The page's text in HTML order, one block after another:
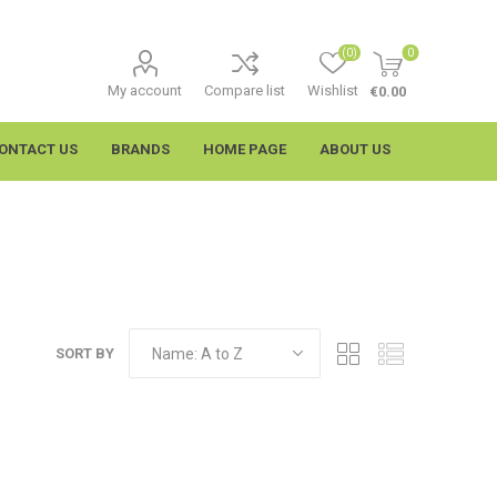
My account Compare list Wishlist
(0) 0
€0.00
US BRANDS HOME PAGE ABOUT US
SORT BY